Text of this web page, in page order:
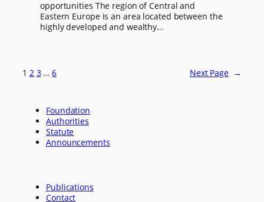
opportunities The region of Central and
Eastern Europe is an area located between the
highly developed and wealthy…
1 2 3 … 6 Next Page →
Foundation
Authorities
Statute
Announcements
Publications
Contact